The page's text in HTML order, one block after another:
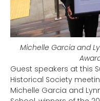
Michelle Garcia and
Guest speakers at this
Historical Society
Michelle Garcia and